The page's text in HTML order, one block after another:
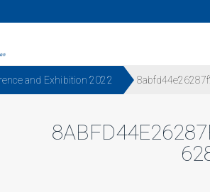
and Exhibition 2022